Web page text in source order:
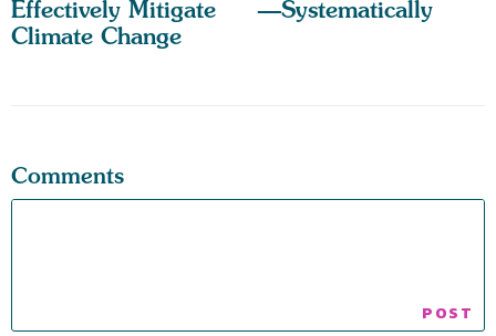
Effectively Mitigate
Climate Change
—Systematically
Comments